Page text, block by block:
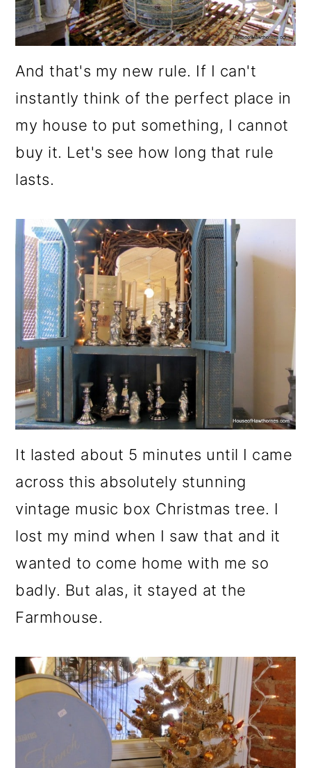
And that's my new rule. If I can't
instantly think of the perfect place in
my house to put something, I cannot
buy it. Let's see how long that rule
lasts.
It lasted about 5 minutes until I came
across this absolutely stunning
vintage music box Christmas tree. I
lost my mind when I saw that and it
wanted to come home with me so
badly. But alas, it stayed at the
Farmhouse.